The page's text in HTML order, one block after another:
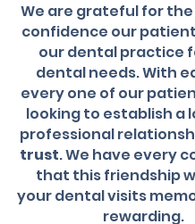
We are grateful for
confidence our
our dental practice
dental needs. With
every one of our
looking to establish a
professional
trust. We have every
that this friendship
your dental visits
rewarding.